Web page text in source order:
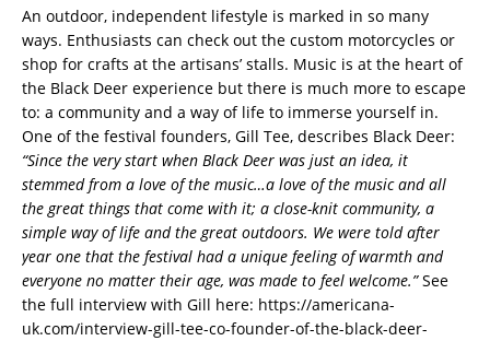
An outdoor, independent lifestyle is marked in so many
ways. Enthusiasts can check out the custom motorcycles or
shop for crafts at the artisans’ stalls. Music is at the heart of
the Black Deer experience but there is much more to escape
to: a community and a way of life to immerse yourself in.
One of the festival founders, Gill Tee, describes Black Deer:
“Since the very start when Black Deer was just an idea, it
stemmed from a love of the music…a love of the music and all
the great things that come with it; a close-knit community, a
simple way of life and the great outdoors. We were told after
year one that the festival had a unique feeling of warmth and
everyone no matter their age, was made to feel welcome.”See
the full interview with Gill here: https://americana-
uk.com/interview-gill-tee-co-founder-of-the-black-deer-